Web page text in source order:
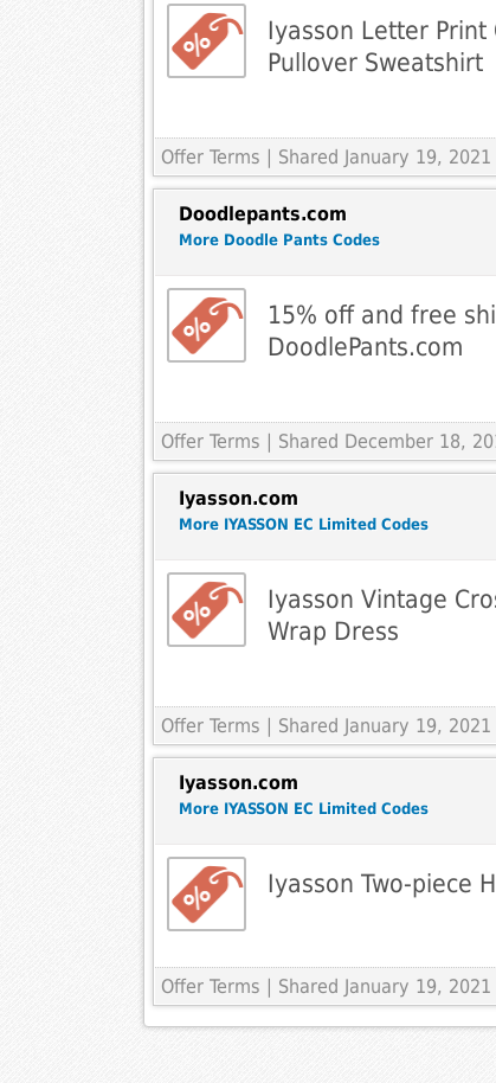
Iyasson Letter Print
Pullover Sweatshirt
Offer Terms | Shared January 19,
Doodlepants.com
More Doodle Pants Codes
15% off and free
DoodlePants.com
Offer Terms | Shared December 18,
Iyasson.com
More IYASSON EC Limited Codes
Iyasson Vintage
Wrap Dress
Offer Terms | Shared January 19,
Iyasson.com
More IYASSON EC Limited Codes
Iyasson Two-piece
Offer Terms | Shared January 19,